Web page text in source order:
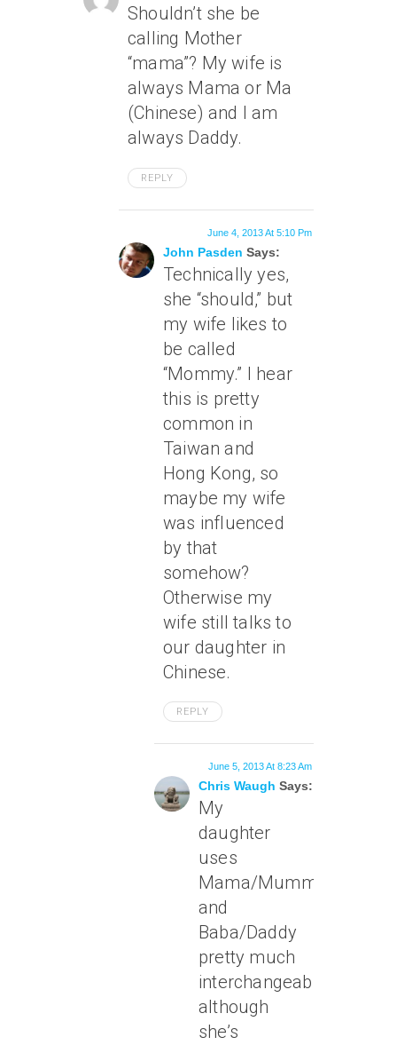
Shouldn’t she be
calling Mother
“mama”? My wife is
always Mama or Ma
(Chinese) and I am
always Daddy.
REPLY
John Pasden Says:
June 4, 2013 At 5:10 Pm
Technically yes,
she “should,” but
my wife likes to
be called
“Mommy.” I hear
this is pretty
common in
Taiwan and
Hong Kong, so
maybe my wife
was influenced
by that
somehow?
Otherwise my
wife still talks to
our daughter in
Chinese.
REPLY
Chris Waugh Says:
June 5, 2013 At 8:23 Am
My
daughter
uses
Mama/Mummy
and
Baba/Daddy
pretty much
interchangeably,
although
she’s